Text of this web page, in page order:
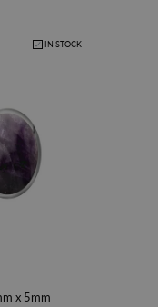
x 5mm
IN STOCK